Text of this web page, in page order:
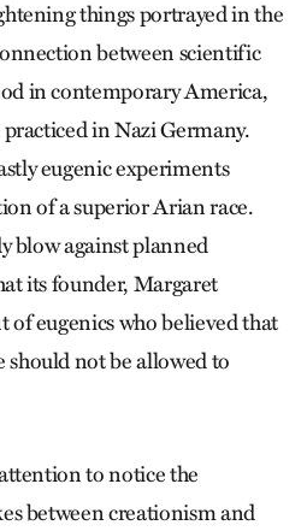
things portrayed in the
between scientific
in contemporary America,
in Nazi Germany.
eugenic experiments
of a superior Arian race.
blow against planned
its founder, Margaret
of eugenics who believed that
should not be allowed to
to notice the
between creationism and